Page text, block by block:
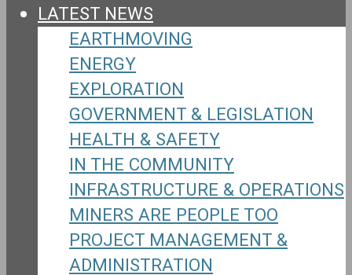
LATEST NEWS
EARTHMOVING
ENERGY
EXPLORATION
GOVERNMENT & LEGISLATION
HEALTH & SAFETY
IN THE COMMUNITY
INFRASTRUCTURE & OPERATIONS
MINERS ARE PEOPLE TOO
PROJECT MANAGEMENT &
ADMINISTRATION